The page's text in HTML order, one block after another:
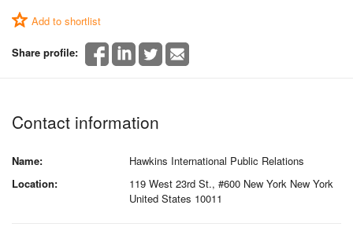
Add to shortlist
Share profile:
Contact information
Name:
Hawkins International Public Relations
Location:
119 West 23rd St., #600 New York New York
United States 10011